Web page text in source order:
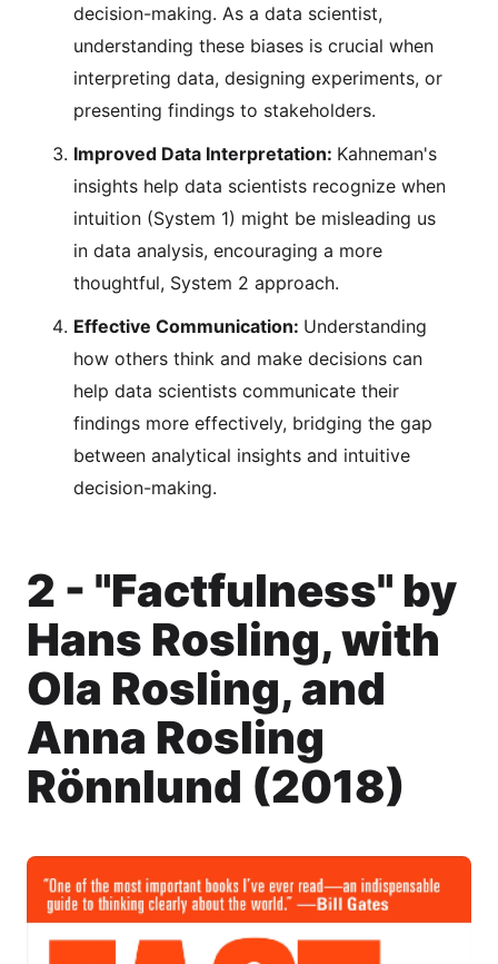
decision-making. As a data scientist,
understanding these biases is crucial when
interpreting data, designing experiments, or
presenting findings to stakeholders.
Improved Data Interpretation: Kahneman's
insights help data scientists recognize when
intuition (System 1) might be misleading us
in data analysis, encouraging a more
thoughtful, System 2 approach.
Effective Communication: Understanding
how others think and make decisions can
help data scientists communicate their
findings more effectively, bridging the gap
between analytical insights and intuitive
decision-making.
2 - "Factfulness" by
Hans Rosling, with
Ola Rosling, and
Anna Rosling
Rönnlund (2018)